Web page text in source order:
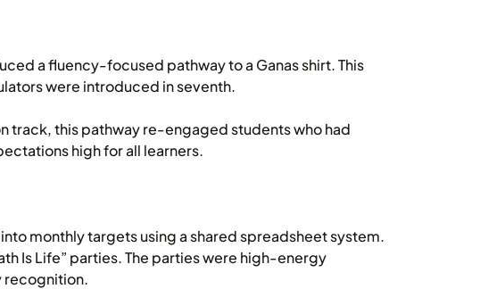
a fluency-focused pathway to a Ganas shirt. This
were introduced in seventh.
track, this pathway re-engaged students who had
high for all learners.
monthly targets using a shared spreadsheet system.
Is Life” parties. The parties were high-energy
recognition.